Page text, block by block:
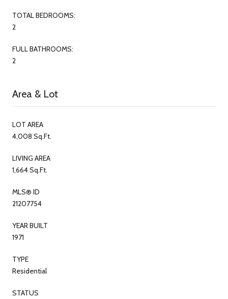
TOTAL BEDROOMS:
2
FULL BATHROOMS:
2
Area & Lot
LOT AREA
4,008 Sq.Ft.
LIVING AREA
1,664 Sq.Ft.
MLS® ID
21207754
YEAR BUILT
1971
TYPE
Residential
STATUS